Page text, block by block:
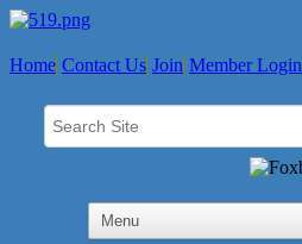
Home Contact Us Join Member Login